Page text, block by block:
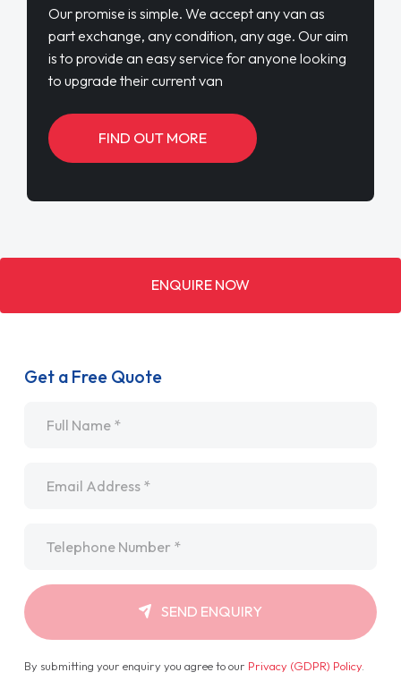
Our promise is simple. We accept any van as
part exchange, any condition, any age. Our aim
is to provide an easy service for anyone looking
to upgrade their current van
FIND OUT MORE
ENQUIRE NOW
Get a Free Quote
SEND ENQUIRY
By submitting your enquiry you agree to our Privacy (GDPR) Policy.